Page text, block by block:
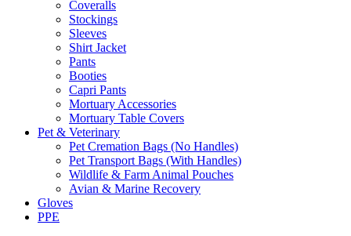
Coveralls
Stockings
Sleeves
Shirt Jacket
Pants
Booties
Capri Pants
Mortuary Accessories
Mortuary Table Covers
Pet & Veterinary
Pet Cremation Bags (No Handles)
Pet Transport Bags (With Handles)
Wildlife & Farm Animal Pouches
Avian & Marine Recovery
Gloves
PPE